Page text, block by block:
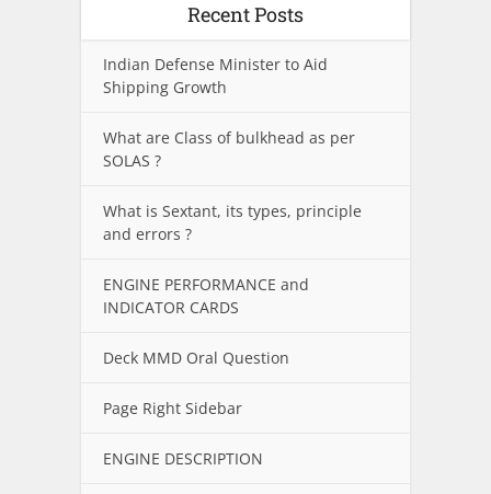
Recent Posts
Indian Defense Minister to Aid
Shipping Growth
What are Class of bulkhead as per
SOLAS ?
What is Sextant, its types, principle
and errors ?
ENGINE PERFORMANCE and
INDICATOR CARDS
Deck MMD Oral Question
Page Right Sidebar
ENGINE DESCRIPTION